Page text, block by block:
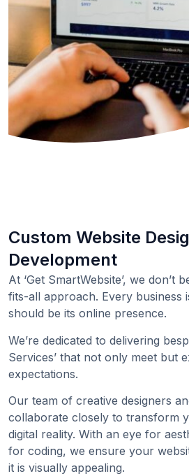
Custom Website
Development
At ‘Get SmartWebsite’, we don’t
fits-all approach. Every business
should be its online presence.
We’re dedicated to delivering
Services’ that not only meet but
expectations.
Our team of creative designers
collaborate closely to transform
digital reality. With an eye for
for coding, we ensure your
it is visually appealing.